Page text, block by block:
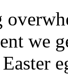
we